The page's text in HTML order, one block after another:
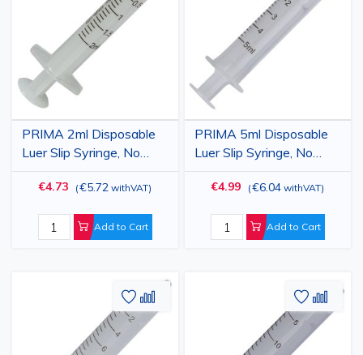
PRIMA 2ml Disposable
Luer Slip Syringe, No
Needle, 100 pcs
€4.73 (€5.72 withVAT)
Add to Cart
Wish
PRIMA 5ml Disposable
Luer Slip Syringe, No
Needle, 100 pcs
€4.99 (€6.04 withVAT)
Add to Cart
Wish
Add
to
Wish
Add
to
Add
to
Wish
List
Add
to